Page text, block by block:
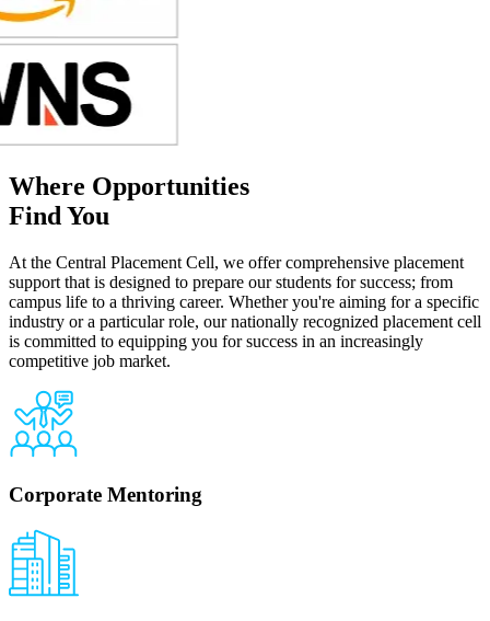
Where Opportunities
Find You
At the Central Placement Cell, we offer comprehensive placement
support that is designed to prepare our students for success; from
campus life to a thriving career. Whether you're aiming for a specific
industry or a particular role, our nationally recognized placement cell
is committed to equipping you for success in an increasingly
competitive job market.
Corporate Mentoring